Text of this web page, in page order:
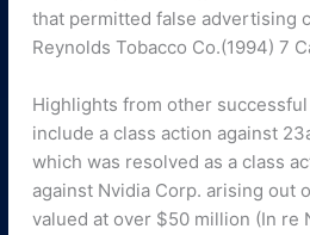
that permitted false advertising
Reynolds Tobacco Co.(1994) 7
Highlights from other
include a class action against
which was resolved as a class
against Nvidia Corp. arising out
valued at over $50 million (In re